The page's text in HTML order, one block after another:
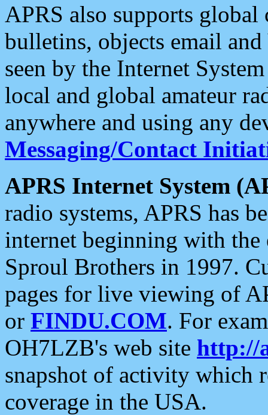
APRS also supports
bulletins, objects email and
seen by the Internet
local and global amateur
anywhere and using any
Messaging/Contact
APRS Internet System
radio systems, APRS has
internet beginning with the
Sproul Brothers in 1997.
pages for live viewing of
or FINDU.COM. For
OH7LZB's web site http://
snapshot of activity which
coverage in the USA.